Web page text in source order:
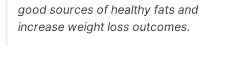
good sources of healthy fats and
increase weight loss outcomes.